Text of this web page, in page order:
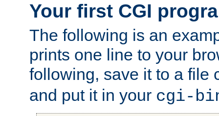
Your first CGI
The following is an
prints one line to your
following, save it to a file
and put it in your cgi-